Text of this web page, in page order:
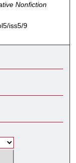
Nonfiction
iss5/9